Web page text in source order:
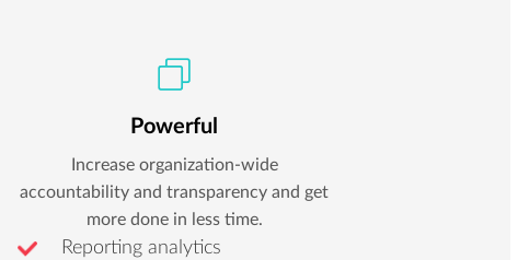
Powerful
Increase organization-wide
accountability and transparency and get
more done in less time.
Reporting analytics